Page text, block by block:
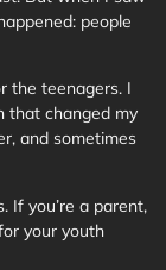
people
the teenagers. I
that changed my
and sometimes
If you’re a parent,
your youth